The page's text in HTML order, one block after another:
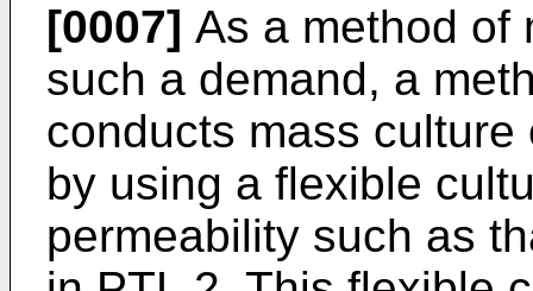
[0007] As a method of
such a demand, a
conducts mass
by using a flexible
permeability such as